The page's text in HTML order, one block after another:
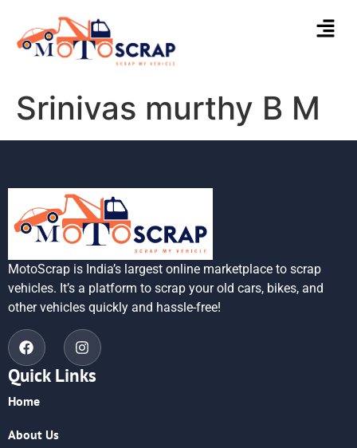
Srinivas murthy B M
MotoScrap is India’s largest online marketplace to scrap
vehicles. It’s a platform to scrap your old cars, bikes, and
other vehicles quickly and hassle-free!
Quick Links
Home
About Us